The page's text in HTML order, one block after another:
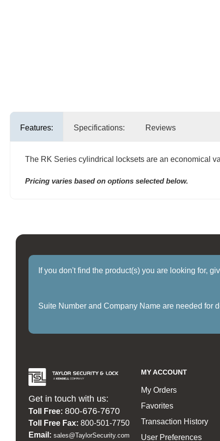
Features: Specifications: Reviews
The RK Series cylindrical locksets are an economical
Pricing varies based on options selected below.
If you don't find the product(s) you are looking for,
Suite Number and Company Name are needed for
Get in touch with us:
Toll Free: 800-676-7670
Toll Free Fax: 800-501-7750
Email: sales@TaylorSecurity.com
MY ACCOUNT
My Orders
Favorites
Transaction History
User Preferences